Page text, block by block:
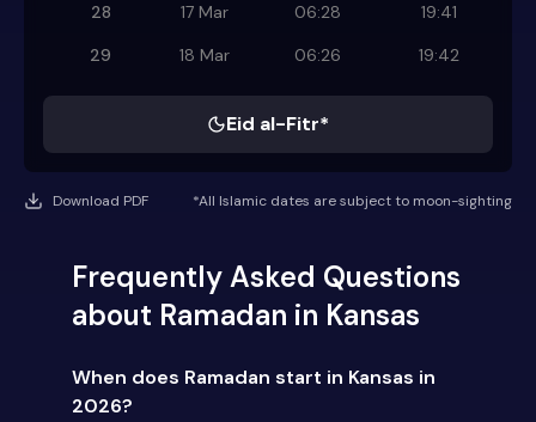
28
17 Mar 06:28
19:41
29
18 Mar 06:26 19:42
Eid al-Fitr*
Download PDF *All Islamic dates are subject to moon-sighting
Frequently Asked Questions
about Ramadan in Kansas
When does Ramadan start in Kansas in
2026?